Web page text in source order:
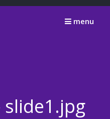
menu
slide1.jpg